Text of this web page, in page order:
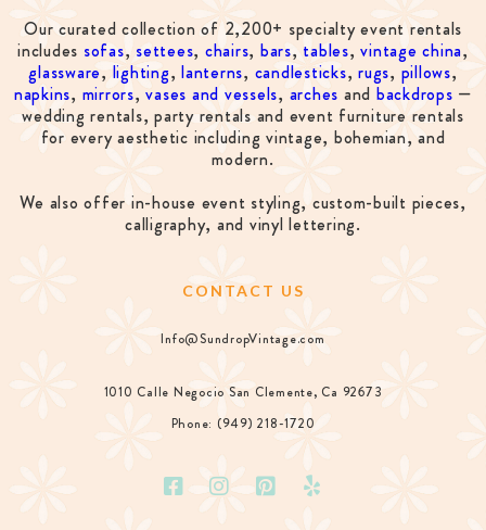
Our curated collection of 2,200+ specialty event rentals
includes sofas, settees, chairs, bars, tables,vintage china,
glassware, lighting,lanterns, candlesticks,rugs, pillows,
napkins, mirrors,vases and vessels, arches and backdrops —
wedding rentals, party rentals and event furniture rentals
for every aesthetic including vintage, bohemian, and
modern.
We also offer in-house event styling, custom-built pieces,
calligraphy, and vinyl lettering.
CONTACT US
Info@SundropVintage.com
1010 Calle Negocio San Clemente, Ca 92673
Phone: (949) 218-1720